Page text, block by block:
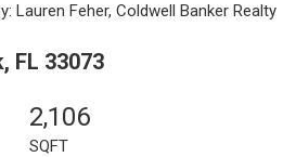
Lauren Feher, Coldwell Banker Realty
FL 33073
2,106
SQFT